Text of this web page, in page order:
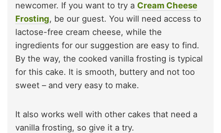
newcomer. If you want to try a Cream Cheese
Frosting, be our guest. You will need access to
lactose-free cream cheese, while the
ingredients for our suggestion are easy to find.
By the way, the cooked vanilla frosting is typical
for this cake. It is smooth, buttery and not too
sweet – and very easy to make.
It also works well with other cakes that need a
vanilla frosting, so give it a try.